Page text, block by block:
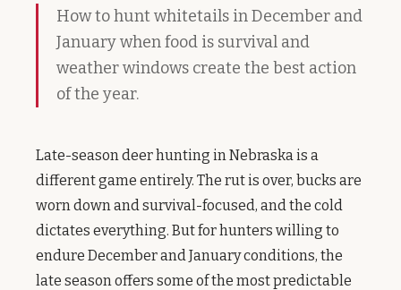
How to hunt whitetails in December and
January when food is survival and
weather windows create the best action
of the year.
Late-season deer hunting in Nebraska is a
different game entirely. The rut is over, bucks are
worn down and survival-focused, and the cold
dictates everything. But for hunters willing to
endure December and January conditions, the
late season offers some of the most predictable